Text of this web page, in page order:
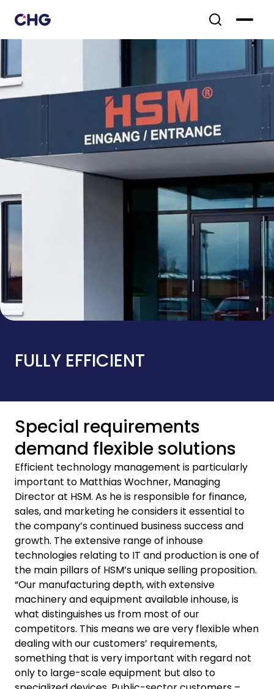
FULLY EFFICIENT
Special requirements
demand flexible solutions
Efficient technology management is particularly
important to Matthias Wochner, Managing
Director at HSM. As he is responsible for finance,
sales, and marketing he considers it essential to
the company’s continued business success and
growth. The extensive range of inhouse
technologies relating to IT and production is one of
the main pillars of HSM’s unique selling proposition.
“Our manufacturing depth, with extensive
machinery and equipment available inhouse, is
what distinguishes us from most of our
competitors. This means we are very flexible when
dealing with our customers’ requirements,
something that is very important with regard not
only to large-scale equipment but also to